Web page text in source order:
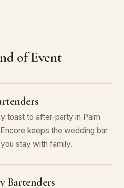
of Event
toast to after-party in Palm
keeps the wedding bar
stay with family.
Bartenders